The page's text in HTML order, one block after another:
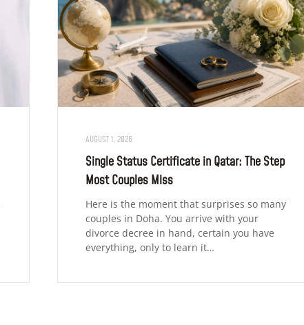
AUGUST 1, 2026
Single Status Certificate in Qatar: The Step
Most Couples Miss
Here is the moment that surprises so many
couples in Doha. You arrive with your
divorce decree in hand, certain you have
everything, only to learn it…